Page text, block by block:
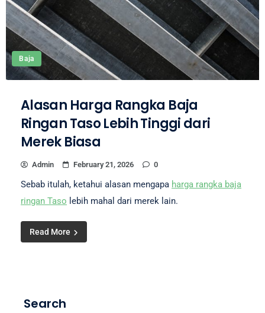
Baja
Alasan Harga Rangka Baja
Ringan Taso Lebih Tinggi dari
Merek Biasa
Admin February 21, 2026 0
Sebab itulah, ketahui alasan mengapa harga rangka baja
ringan Taso lebih mahal dari merek lain.
Read More
Search